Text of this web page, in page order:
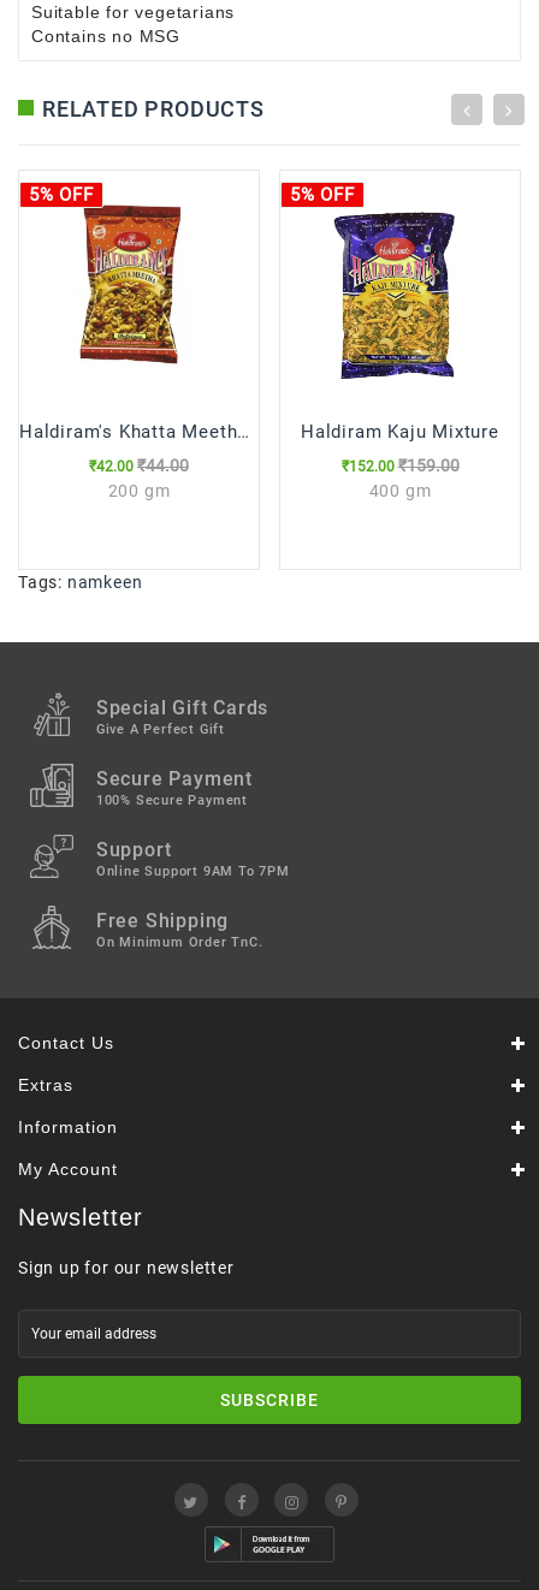
Suitable for vegetarians
Contains no MSG
RELATED PRODUCTS
Haldiram's Khatta Meetha (15% Extra)
₹42.00 ₹44.00
200 gm
5% OFF
Haldiram Kaju Mixture
₹152.00 ₹159.00
400 gm
5% OFF
Tags: namkeen
Special Gift Cards
Give A Perfect Gift
Secure Payment
100% Secure Payment
Support
Online Support 9AM To 7PM
Free Shipping
On Minimum Order TnC.
Contact Us
Extras
Information
My Account
Newsletter
Sign up for our newsletter
SUBSCRIBE